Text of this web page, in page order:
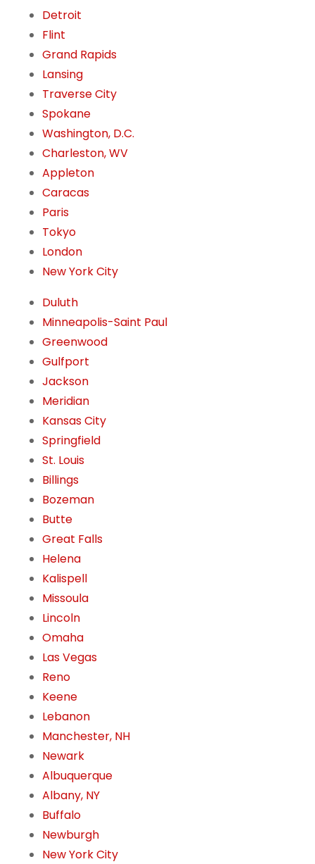
Detroit
Flint
Grand Rapids
Lansing
Traverse City
Spokane
Washington, D.C.
Charleston, WV
Appleton
Caracas
Paris
Tokyo
London
New York City
Duluth
Minneapolis-Saint Paul
Greenwood
Gulfport
Jackson
Meridian
Kansas City
Springfield
St. Louis
Billings
Bozeman
Butte
Great Falls
Helena
Kalispell
Missoula
Lincoln
Omaha
Las Vegas
Reno
Keene
Lebanon
Manchester, NH
Newark
Albuquerque
Albany, NY
Buffalo
Newburgh
New York City